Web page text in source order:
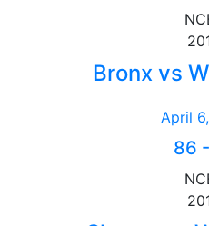
Bronx vs
April
86 -